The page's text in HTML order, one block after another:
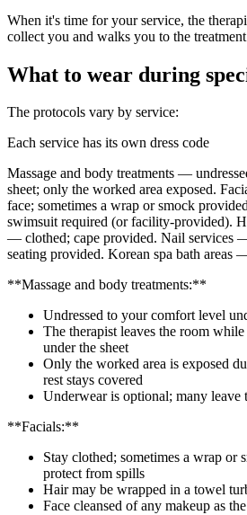
When it's time for your service, the
collect you and walks you to the
What to wear during
The protocols vary by service:
Each service has its own dress code
Massage and body treatments —
sheet; only the worked area exposed.
face; sometimes a wrap or smock
swimsuit required (or facility-provided).
— clothed; cape provided. Nail services
seating provided. Korean spa bath areas
**Massage and body treatments:**
Undressed to your comfort level
The therapist leaves the room
under the sheet
Only the worked area is exposed
rest stays covered
Underwear is optional; many leave
**Facials:**
Stay clothed; sometimes a wrap or
protect from spills
Hair may be wrapped in a towel
Face cleansed of any makeup as